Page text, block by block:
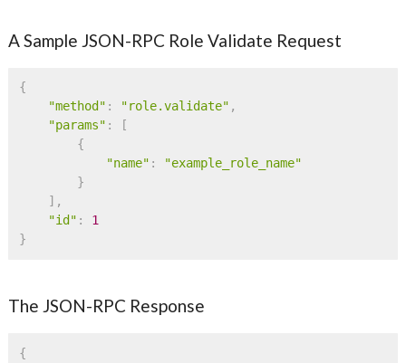
A Sample JSON-RPC Role Validate Request
{
"method" : "role.validate" ,
"params" :
[
{
"name" :
"example_role_name"
}
] ,
"id" :
1
}
The JSON-RPC Response
{